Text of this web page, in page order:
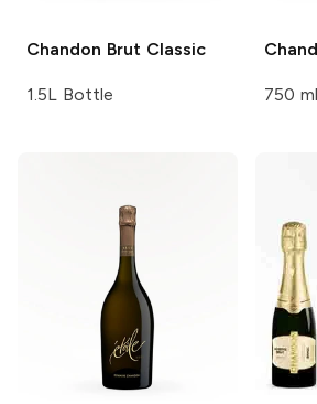
Chandon Brut Classic
1.5L Bottle 750 ml